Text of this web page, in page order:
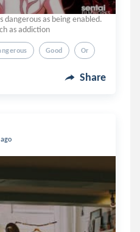
dangerous as being enabled.
as addiction
Good Or
Share